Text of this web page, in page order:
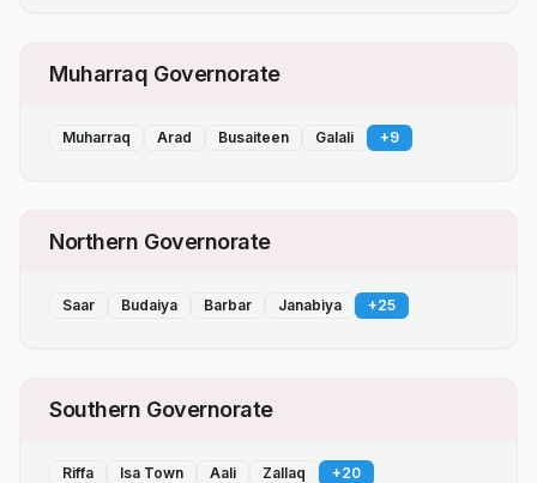
Muharraq Governorate
Muharraq Arad Busaiteen Galali +9
Northern Governorate
Saar Budaiya Barbar Janabiya +25
Southern Governorate
Riffa Isa Town Aali Zallaq +20